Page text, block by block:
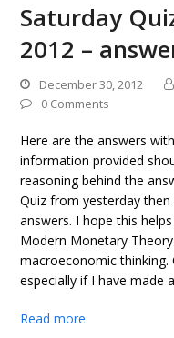
Saturday
2012 –
December 30, 2012
0 Comments
Here are the answers
information provided
reasoning behind the
Quiz from yesterday
answers. I hope this
Modern Monetary
macroeconomic
especially if I have made
Read more